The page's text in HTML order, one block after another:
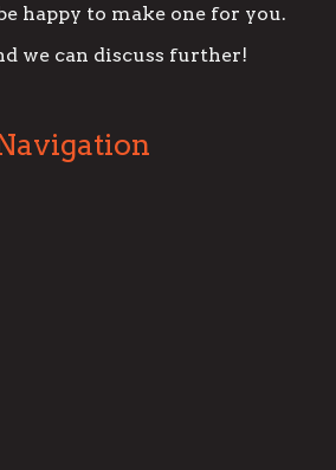
happy to make one for you.
we can discuss further!